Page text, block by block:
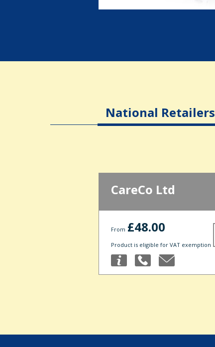
National Retailers
CareCo Ltd
From £48.00
Product is eligible for VAT exemption